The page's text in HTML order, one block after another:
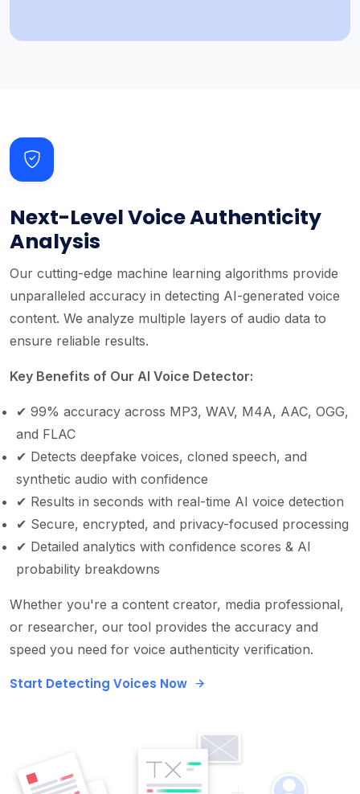
Next-Level Voice Authenticity
Analysis
Our cutting-edge machine learning algorithms provide
unparalleled accuracy in detecting AI-generated voice
content. We analyze multiple layers of audio data to
ensure reliable results.
Key Benefits of Our AI Voice Detector:
✔ 99% accuracy across MP3, WAV, M4A, AAC, OGG,
and FLAC
✔ Detects deepfake voices, cloned speech, and
synthetic audio with confidence
✔ Results in seconds with real-time AI voice detection
✔ Secure, encrypted, and privacy-focused processing
✔ Detailed analytics with confidence scores & AI
probability breakdowns
Whether you're a content creator, media professional,
or researcher, our tool provides the accuracy and
speed you need for voice authenticity verification.
Start Detecting Voices Now